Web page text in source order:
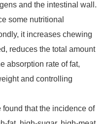
and the intestinal wall.
some nutritional
it increases chewing
reduces the total amount
absorption rate of fat,
and controlling
that the incidence of